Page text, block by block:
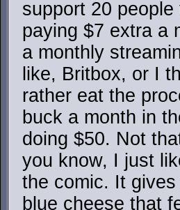
support 20
paying $7 extra a
a monthly
like, Britbox, or I
rather eat the
buck a month in
doing $50. Not
you know, I just
the comic. It
blue cheese that